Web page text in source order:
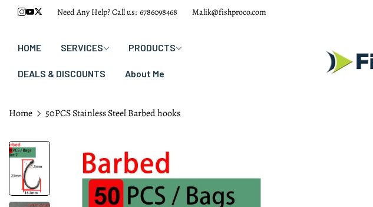
Need Any Help? Call us: 6786098468 Malik@fishproco.com
HOME SERVICES PRODUCTS
DEALS & DISCOUNTS About Me
Home 50PCS Stainless Steel Barbed hooks